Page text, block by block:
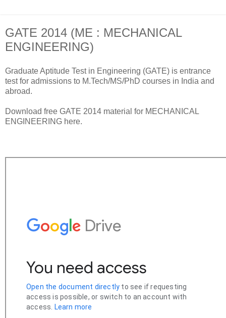
GATE 2014 (ME : MECHANICAL
ENGINEERING)
Graduate Aptitude Test in Engineering (GATE) is entrance
test for admissions to M.Tech/MS/PhD courses in India and
abroad.
Download free GATE 2014 material for MECHANICAL
ENGINEERING here.